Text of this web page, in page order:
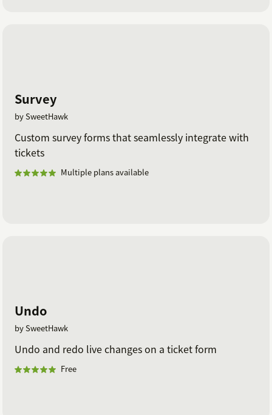
Survey
by SweetHawk
Custom survey forms that seamlessly integrate with
tickets
Multiple plans available
Undo
by SweetHawk
Undo and redo live changes on a ticket form
Free